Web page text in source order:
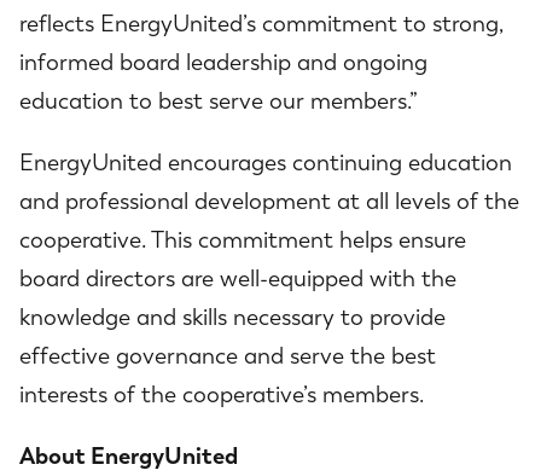
reflects EnergyUnited’s commitment to strong,
informed board leadership and ongoing
education to best serve our members.”
EnergyUnited encourages continuing education
and professional development at all levels of the
cooperative. This commitment helps ensure
board directors are well-equipped with the
knowledge and skills necessary to provide
effective governance and serve the best
interests of the cooperative’s members.
About EnergyUnited